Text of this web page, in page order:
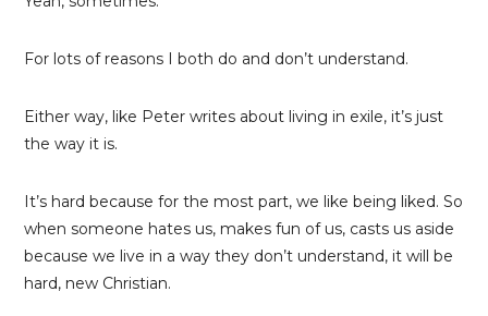
For lots of reasons I both do and don’t understand.
Either way, like Peter writes about living in exile, it’s just
the way it is.
It’s hard because for the most part, we like being liked. So
when someone hates us, makes fun of us, casts us aside
because we live in a way they don’t understand, it will be
hard, new Christian.